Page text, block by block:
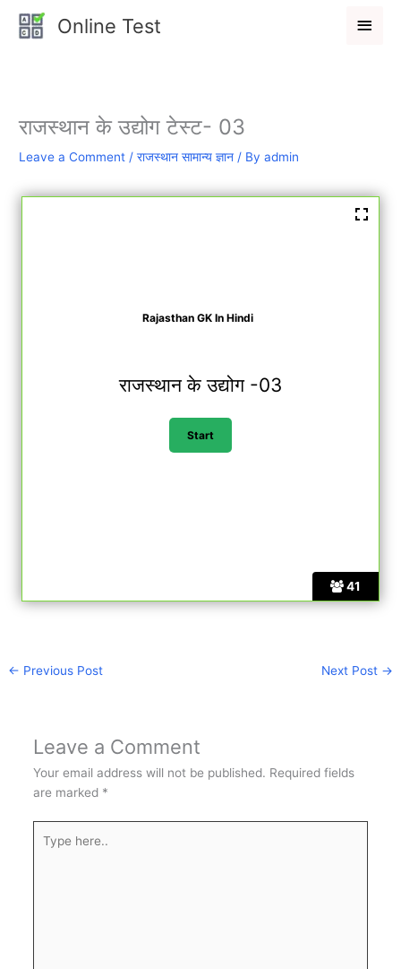
Online Test
Main
राजस्थान के उद्योग टेस्ट- 03
Leave a Comment /राजस्थान सामान्य ज्ञान / Byadmin
41
Rajasthan GK In Hindi
राजस्थान के उद्योग -03
← Previous Post Next Post →
Leave a Comment
Your email address will not be published. Required fields
are marked *
here..